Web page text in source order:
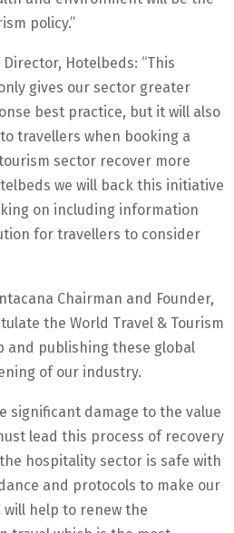
policy.”
Hotelbeds: “This
gives our sector greater
best practice, but it will also
travellers when booking a
sector recover more
we will back this initiative
on including information
for travellers to consider
Chairman and Founder,
the World Travel & Tourism
and publishing these global
of our industry.
significant damage to the value
lead this process of recovery
hospitality sector is safe with
and protocols to make our
will help to renew the